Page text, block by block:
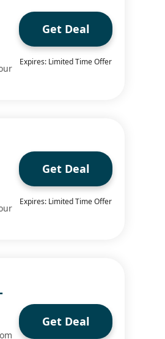
Get Deal
Expires: Limited Time Offer
Get Deal
Expires: Limited Time Offer
Get Deal